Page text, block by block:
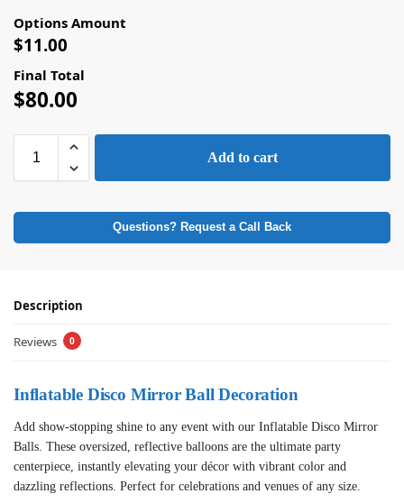
Options Amount
$11.00
Final Total
$80.00
Add to cart
Questions? Request a Call Back
Description
Reviews 0
Inflatable Disco Mirror Ball Decoration
Add show-stopping shine to any event with our Inflatable Disco Mirror
Balls. These oversized, reflective balloons are the ultimate party
centerpiece, instantly elevating your décor with vibrant color and
dazzling reflections. Perfect for celebrations and venues of any size.